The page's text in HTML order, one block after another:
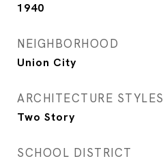
1940
NEIGHBORHOOD
Union City
ARCHITECTURE STYLES
Two Story
SCHOOL DISTRICT